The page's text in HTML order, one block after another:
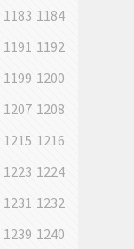
1183 1184
1191 1192
1199 1200
1207 1208
1215 1216
1223 1224
1231 1232
1239 1240